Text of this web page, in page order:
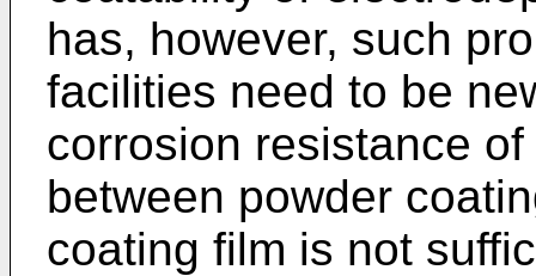
has, however, such
facilities need to be
corrosion resistance
between powder
coating film is not